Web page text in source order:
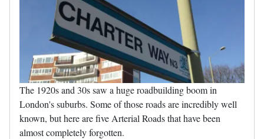
The 1920s and 30s saw a huge roadbuilding boom in
London's suburbs. Some of those roads are incredibly well
known, but here are five Arterial Roads that have been
almost completely forgotten.